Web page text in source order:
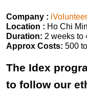
Company :
Location : Ho Chi
Duration: 2 weeks to
Approx Costs: 500
The Idex
to follow our